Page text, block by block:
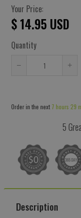
Your Price:
$ 14.95 USD
Quantity
by
by
Order in the next 7 hours 29
5
Description